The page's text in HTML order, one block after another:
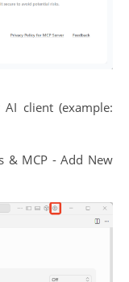
client (example:
& MCP - Add New